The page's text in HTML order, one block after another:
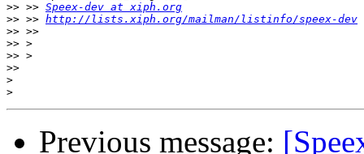
>> >> Speex-dev at xiph.org
>> >> http://lists.xiph.org/mailman/listinfo/speex-dev
>>
>>
>>
>>
>
>
Previous message: